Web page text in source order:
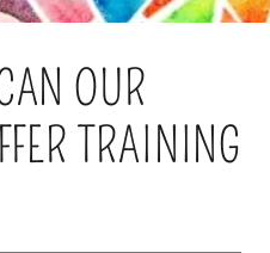
OUR
TRAINING